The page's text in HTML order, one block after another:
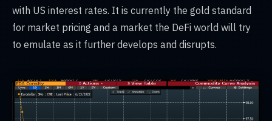
with US interest rates. It is currently the gold standard
for market pricing and a market the DeFi world will try
to emulate as it further develops and disrupts.